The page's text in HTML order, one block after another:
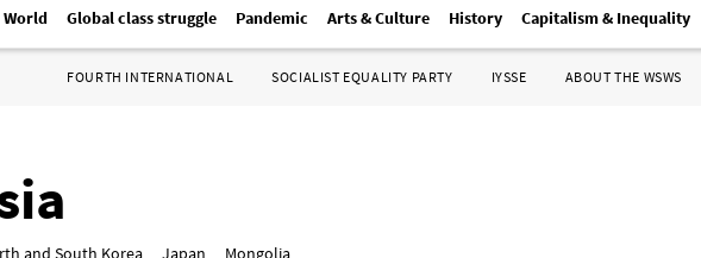
World Global class struggle Pandemic Arts & Culture History Capitalism & Inequality
FOURTH INTERNATIONAL SOCIALIST EQUALITY PARTY IYSSE ABOUT THE WSWS
and South Korea Japan Mongolia